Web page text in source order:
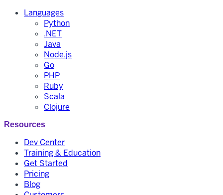
Languages
Python
.NET
Java
Node.js
Go
PHP
Ruby
Scala
Clojure
Resources
Dev Center
Training & Education
Get Started
Pricing
Blog